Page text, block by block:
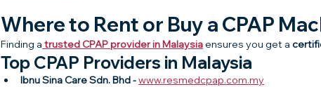
Where to Rent or Buy a CPAP
Finding a trusted CPAP provider in Malaysia ensures you get a
Top CPAP Providers in Malaysia
Ibnu Sina Care Sdn. Bhd - www.resmedcpap.com.my